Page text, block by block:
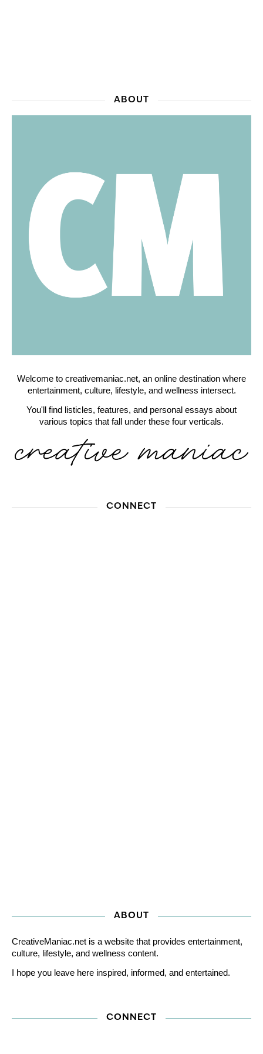
ABOUT
Welcome to creativemaniac.net, an online destination where
entertainment, culture, lifestyle, and wellness intersect.
You'll find listicles, features, and personal essays about
various topics that fall under these four verticals.
CONNECT
ABOUT
CreativeManiac.net is a website that provides entertainment,
culture, lifestyle, and wellness content.
I hope you leave here inspired, informed, and entertained.
CONNECT